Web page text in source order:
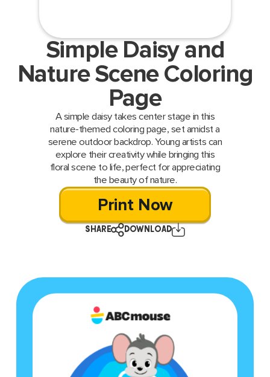
Simple Daisy and
Nature Scene Coloring
Page
A simple daisy takes center stage in this
nature-themed coloring page, set amidst a
serene outdoor backdrop. Young artists can
explore their creativity while bringing this
floral scene to life, perfect for appreciating
the beauty of nature.
Print Now
SHARE DOWNLOAD